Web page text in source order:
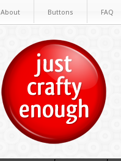
About Buttons FAQ